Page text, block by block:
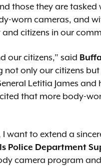
those they are
worn cameras, and
citizens in our
our citizens,” said
not only our citizens
Letitia James
that more body-
I want to extend a
Police Department
camera program